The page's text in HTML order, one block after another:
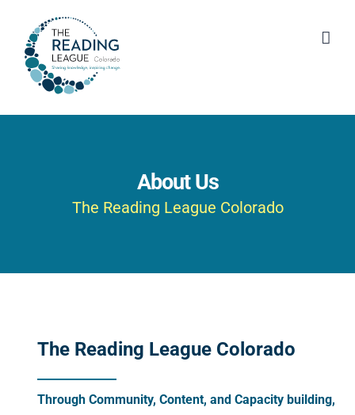
content
About Us
The Reading League Colorado
The Reading League Colorado
Through Community, Content, and Capacity building,